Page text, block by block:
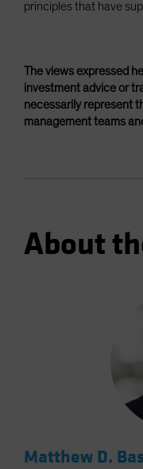
principles that have
The views expressed
investment advice or
necessarily represent
management teams
About
Matthew D.